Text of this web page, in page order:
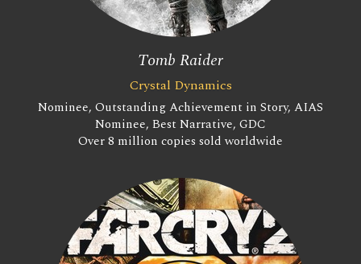
Tomb Raider
Crystal Dynamics
Nominee, Outstanding Achievement in Story, AIAS
Nominee, Best Narrative, GDC
Over 8 million copies sold worldwide